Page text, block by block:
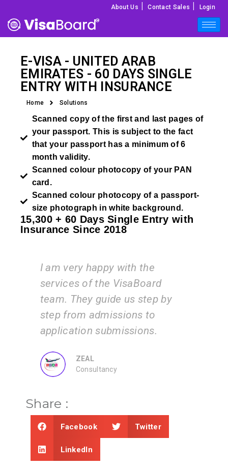
About Us Contact Sales Login
E-VISA - UNITED ARAB
EMIRATES - 60 DAYS SINGLE
ENTRY WITH INSURANCE
Home Solutions
Scanned copy of the first and last pages of
your passport. This is subject to the fact
that your passport has a minimum of 6
month validity.
Scanned colour photocopy of your PAN
card.
Scanned colour photocopy of a passport-
size photograph in white background.
15,300 + 60 Days Single Entry with
Insurance Since 2018
I am very happy with the
services of the VisaBoard
team. They guide us step by
step from admissions to
application submissions.
ZEAL
Consultancy
Share :
Facebook Twitter
LinkedIn